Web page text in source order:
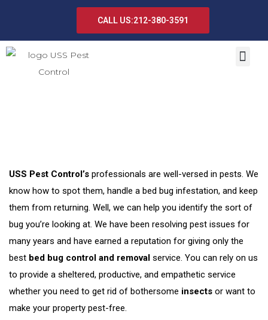
CALL US:212-380-3591
USS Pest Control’s professionals are well-versed in pests. We
know how to spot them, handle a bed bug infestation, and keep
them from returning. Well, we can help you identify the sort of
bug you’re looking at. We have been resolving pest issues for
many years and have earned a reputation for giving only the
best bed bug control and removal service. You can rely on us
to provide a sheltered, productive, and empathetic service
whether you need to get rid of bothersome insects or want to
make your property pest-free.